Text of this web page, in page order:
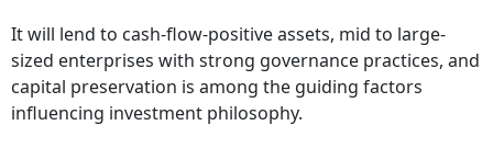
It will lend to cash-flow-positive assets, mid to large-
sized enterprises with strong governance practices, and
capital preservation is among the guiding factors
influencing investment philosophy.